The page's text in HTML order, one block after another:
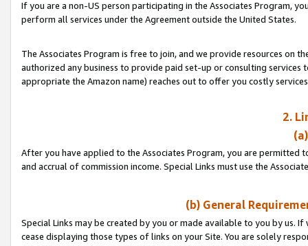
If you are a non-US person participating in the Associates Program,
perform all services under the Agreement outside the United States.
The Associates Program is free to join, and we provide resources on
authorized any business to provide paid set-up or consulting
appropriate the Amazon name) reaches out to offer you costly
2.
After you have applied to the Associates Program, you are permitted
and accrual of commission income. Special Links must use the
(b) General
Special Links may be created by you or made available to you by us.
cease displaying those types of links on your Site. You are solely